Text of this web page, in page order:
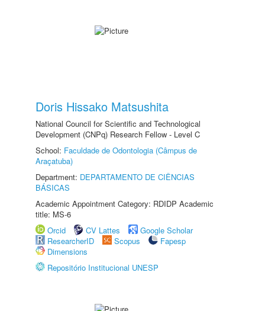
Doris Hissako Matsushita
National Council for Scientific and Technological
Development (CNPq) Research Fellow - Level C
School: Faculdade de Odontologia (Câmpus de
Araçatuba)
Department: DEPARTAMENTO DE CIÊNCIAS
BÁSICAS
Academic Appointment Category: RDIDP Academic
title: MS-6
Orcid
CV Lattes
Google Scholar
ResearcherID
Scopus
Fapesp
Dimensions
Repositório Institucional UNESP